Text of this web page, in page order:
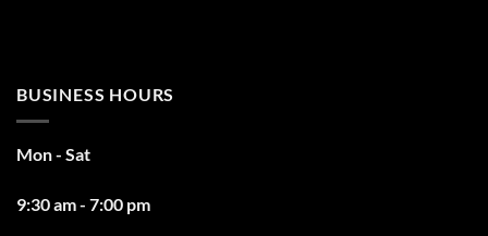
BUSINESS HOURS
Mon - Sat
9:30 am - 7:00 pm